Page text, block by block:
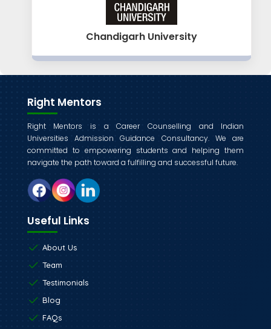
Chandigarh University
Right Mentors
Right Mentors is a Career Counselling and Indian
Universities Admission Guidance Consultancy. We are
committed to empowering students and helping them
navigate the path toward a fulfilling and successful future.
Useful Links
About Us
Team
Testimonials
Blog
FAQs